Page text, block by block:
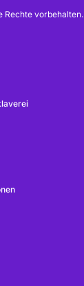
Rechte vorbehalten.